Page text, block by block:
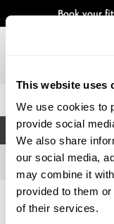
This website uses
We use cookies to
provide social
We also share
our social media,
may combine it
provided to them
of their services.
Book your
Home